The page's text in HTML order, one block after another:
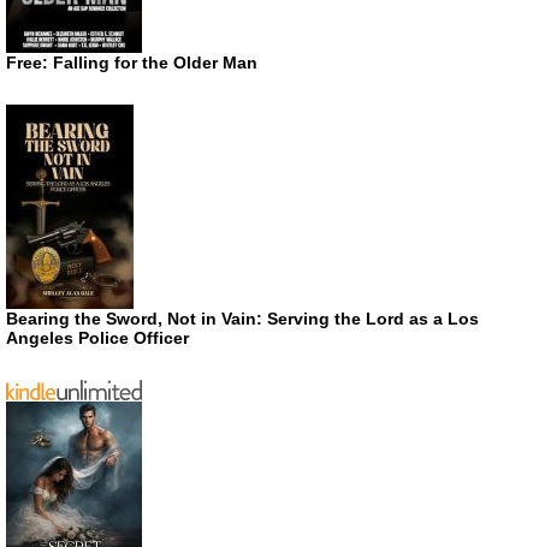
Free: Falling for the Older Man
Bearing the Sword, Not in Vain: Serving the Lord as a Los
Angeles Police Officer